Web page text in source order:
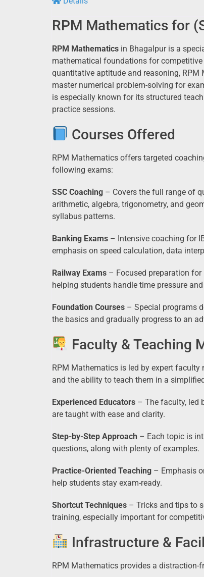
RPM Mathematics for
RPM Mathematics in Bhagalpur is a
mathematical foundations for competitive
quantitative aptitude and reasoning,
master numerical problem-solving for
is especially known for its structured
practice sessions.
Courses Offered
RPM Mathematics offers targeted
following exams:
SSC Coaching – Covers the full range of
arithmetic, algebra, trigonometry, and
syllabus patterns.
Banking Exams – Intensive coaching for
emphasis on speed calculation, data
Railway Exams – Focused preparation for
helping students handle time pressure
Foundation Courses – Special programs
the basics and gradually progress to an
Faculty & Teaching
RPM Mathematics is led by expert
and the ability to teach them in a
Experienced Educators – The faculty, led
are taught with ease and clarity.
Step-by-Step Approach – Each topic is
questions, along with plenty of examples.
Practice-Oriented Teaching – Emphasis
help students stay exam-ready.
Shortcut Techniques – Tricks and tips to
training, especially important for
Infrastructure &
RPM Mathematics provides a distraction-